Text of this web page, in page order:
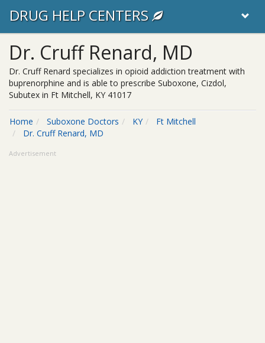
DRUG HELP CENTERS
Dr. Cruff Renard, MD
Dr. Cruff Renard specializes in opioid addiction treatment with
buprenorphine and is able to prescribe Suboxone, Cizdol,
Subutex in Ft Mitchell, KY 41017
Home Suboxone Doctors KY
Ft Mitchell
Dr. Cruff Renard, MD
Advertisement